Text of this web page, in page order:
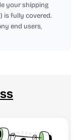
your shipping
is fully covered.
end users,